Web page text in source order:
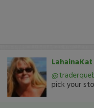
LahainaKat
pick your